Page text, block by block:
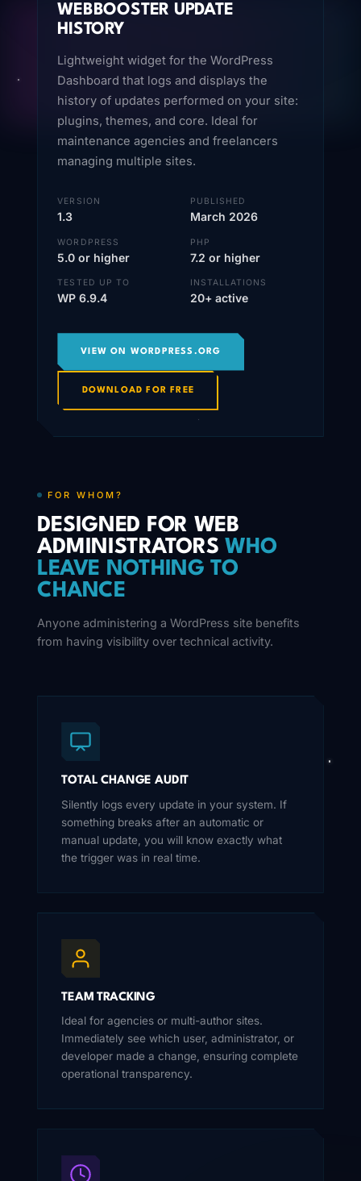
WEBBOOSTER UPDATE
HISTORY
Lightweight widget for the WordPress
Dashboard that logs and displays the
history of updates performed on your site:
plugins, themes, and core. Ideal for
maintenance agencies and freelancers
managing multiple sites.
VERSION
1.3
PUBLISHED
March 2026
WORDPRESS
5.0 or higher
PHP
7.2 or higher
TESTED UP TO
WP 6.9.4
INSTALLATIONS
20+ active
VIEW ON WORDPRESS.ORG
DOWNLOAD FOR FREE
FOR WHOM?
DESIGNED FOR WEB
ADMINISTRATORSWHO
LEAVE NOTHING TO
CHANCE
Anyone administering a WordPress site benefits
from having visibility over technical activity.
TOTAL CHANGE AUDIT
Silently logs every update in your system. If
something breaks after an automatic or
manual update, you will know exactly what
the trigger was in real time.
TEAM TRACKING
Ideal for agencies or multi-author sites.
Immediately see which user, administrator, or
developer made a change, ensuring complete
operational transparency.